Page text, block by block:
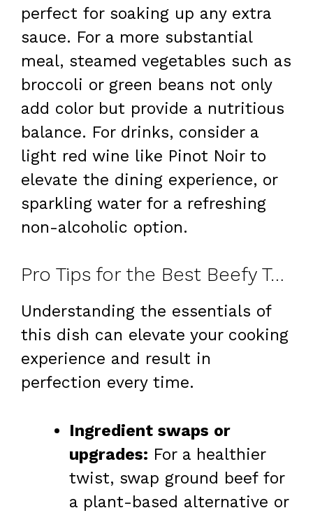
perfect for soaking up any extra
sauce. For a more substantial
meal, steamed vegetables such as
broccoli or green beans not only
add color but provide a nutritious
balance. For drinks, consider a
light red wine like Pinot Noir to
elevate the dining experience, or
sparkling water for a refreshing
non-alcoholic option.
Pro Tips for the Best Beefy Tortellini Bake
Understanding the essentials of
this dish can elevate your cooking
experience and result in
perfection every time.
Ingredient swaps or
upgrades: For a healthier
twist, swap ground beef for
a plant-based alternative or